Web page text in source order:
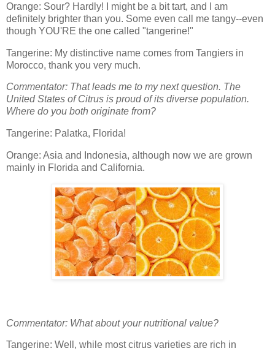
Orange: Sour? Hardly! I might be a bit tart, and I am
definitely brighter than you. Some even call me tangy--even
though YOU'RE the one called "tangerine!"
Tangerine: My distinctive name comes from Tangiers in
Morocco, thank you very much.
Commentator: That leads me to my next question. The
United States of Citrus is proud of its diverse population.
Where do you both originate from?
Tangerine: Palatka, Florida!
Orange: Asia and Indonesia, although now we are grown
mainly in Florida and California.
Commentator: What about your nutritional value?
Tangerine: Well, while most citrus varieties are rich in